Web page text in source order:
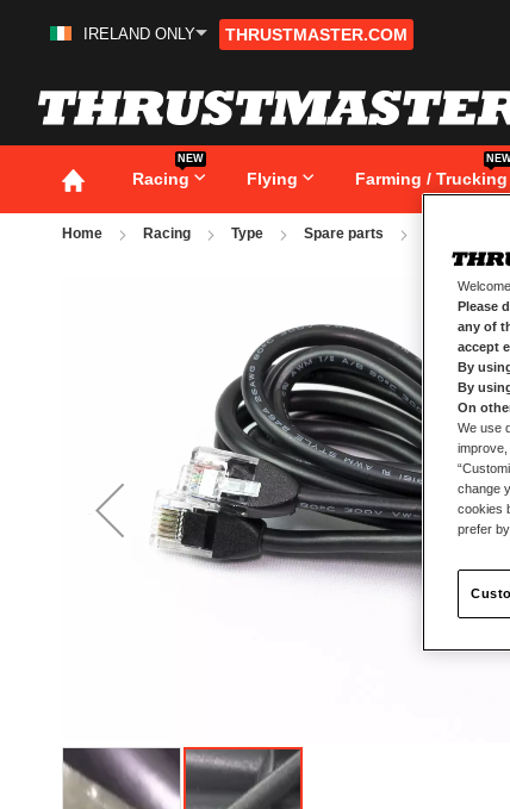
Skip
IRELAND ONLY THRUSTMASTER.COM
Racing
NEW
Flying Farming / Trucking
Home Racing Type Spare parts
Please
any of
accept
By
By
On
We use
change
cookies
prefer